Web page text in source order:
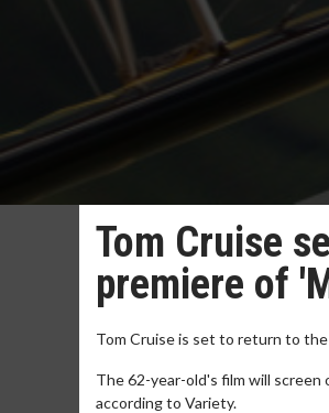
Tom Cruise
premiere of
Tom Cruise is set to return to the
The 62-year-old's film will
according to Variety.